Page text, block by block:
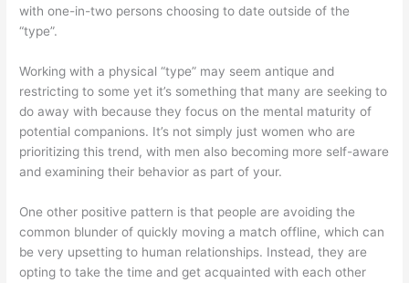
with one-in-two persons choosing to date outside of the
“type”.
Working with a physical “type” may seem antique and
restricting to some yet it’s something that many are seeking to
do away with because they focus on the mental maturity of
potential companions. It’s not simply just women who are
prioritizing this trend, with men also becoming more self-aware
and examining their behavior as part of your.
One other positive pattern is that people are avoiding the
common blunder of quickly moving a match offline, which can
be very upsetting to human relationships. Instead, they are
opting to take the time and get acquainted with each other